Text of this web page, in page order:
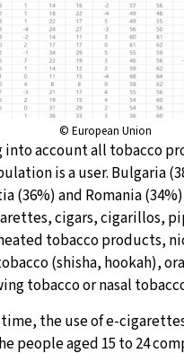
© European Union
into account all tobacco
is a user. Bulgaria
(36%) and Romania
cigars, cigarillos,
tobacco products,
(shisha, hookah),
tobacco or nasal
the use of e-
people aged 15 to 24